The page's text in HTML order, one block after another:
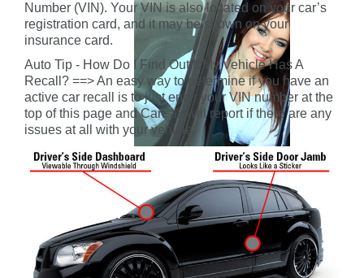
Number (VIN). Your VIN is also located on your car’s
registration card, and it may be shown on your
insurance card.
Auto Tip - How Do I Find Out If My Vehicle Has A
Recall? ==> An easy way to determine if you have an
active car recall is to just enter your VIN number at the
top of this page and CarFax will report if there are any
issues at all with your vehicle.